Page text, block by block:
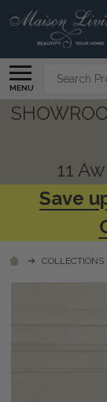
MENU
Search
11
Save
COLLECTIONS